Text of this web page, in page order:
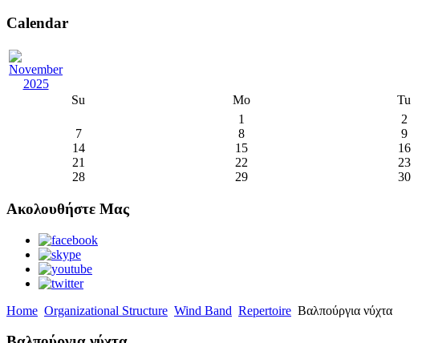
Calendar
Su Mo Tu
1
2
7
8 9
14
15 16
21
22 23
28
29 30
Ακολουθήστε Μας
Home Organizational Structure Wind Band Repertoire Βαλπούργια νύχτα